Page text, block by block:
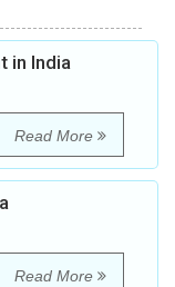
in India
Read More
Read More